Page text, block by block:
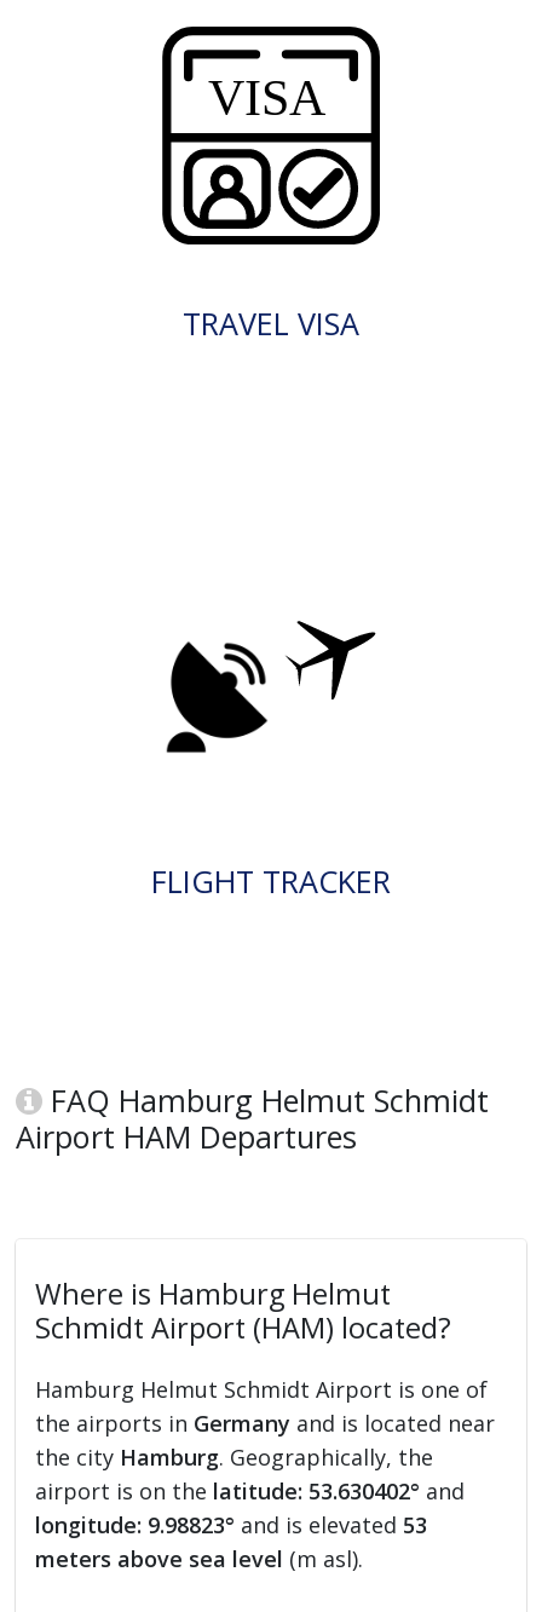
TRAVEL VISA
FLIGHT TRACKER
FAQ Hamburg Helmut Schmidt
Airport HAM Departures
Where is Hamburg Helmut
Schmidt Airport (HAM) located?
Hamburg Helmut Schmidt Airport is one of
the airports in Germany and is located near
the city Hamburg. Geographically, the
airport is on the latitude: 53.630402° and
longitude: 9.98823° and is elevated 53
meters above sea level (m asl).